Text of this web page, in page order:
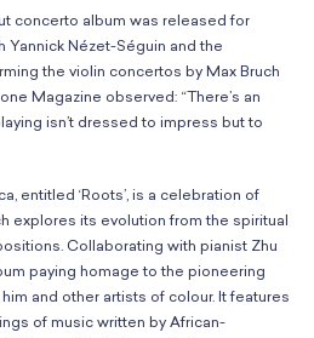
concerto album was released for
Nézet-Séguin and the
the violin concertos by Max Bruch
Magazine observed: “There’s an
isn’t dressed to impress but to
entitled ‘Roots’, is a celebration of
explores its evolution from the spiritual
Collaborating with pianist Zhu
paying homage to the pioneering
and other artists of colour. It features
of music written by African-